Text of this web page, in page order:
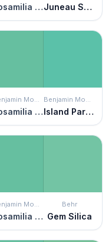
Rosamilia Green Juneau Spring
Benjamin Moore
Rosamilia Green
Benjamin Moore
Island Paradise
Benjamin Moore
Rosamilia Green
Behr
Gem Silica